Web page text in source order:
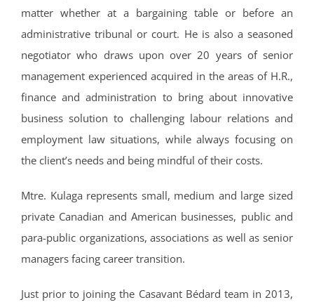
matter whether at a bargaining table or before an
administrative tribunal or court. He is also a seasoned
negotiator who draws upon over 20 years of senior
management experienced acquired in the areas of H.R.,
finance and administration to bring about innovative
business solution to challenging labour relations and
employment law situations, while always focusing on
the client’s needs and being mindful of their costs.
Mtre. Kulaga represents small, medium and large sized
private Canadian and American businesses, public and
para-public organizations, associations as well as senior
managers facing career transition.
Just prior to joining the Casavant Bédard team in 2013,